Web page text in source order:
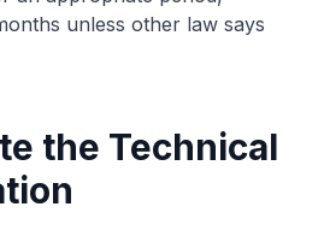
unless other law says
the Technical